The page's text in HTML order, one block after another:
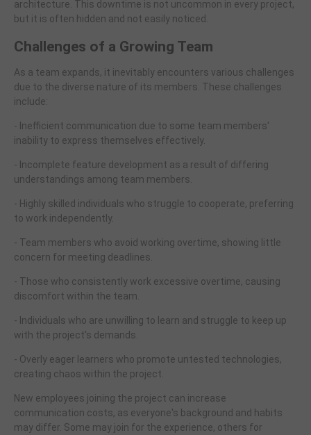
architecture. This downtime is not uncommon in every project,
but it is often hidden and not easily noticed.
Challenges of a Growing Team
As a team expands, it inevitably encounters various challenges
due to the diverse nature of its members. These challenges
include:
- Inefficient communication due to some team members'
inability to express themselves effectively.
- Incomplete feature development as a result of differing
understandings among team members.
- Highly skilled individuals who struggle to cooperate, preferring
to work independently.
- Team members who avoid working overtime, showing little
concern for meeting deadlines.
- Those who consistently work excessive overtime, causing
discomfort within the team.
- Individuals who are unwilling to learn and struggle to keep up
with the project's demands.
- Overly eager learners who promote untested technologies,
creating chaos within the project.
New employees joining the project can increase
communication costs, as everyone's background and habits
may differ. Some may join for the experience, others for